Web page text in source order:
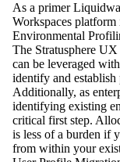
As a primer
Workspaces
Environmental
The Stratusphere
can be leveraged
identify and establish
Additionally, as
identifying existing
critical first step.
is less of a burden if
from within your